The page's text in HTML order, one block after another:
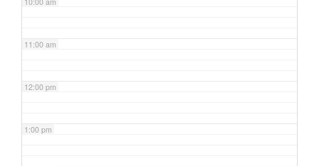
11:00 am
12:00 pm
1:00 pm